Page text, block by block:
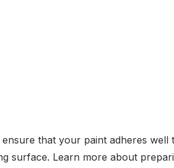
that your paint adheres well
surface. Learn more about